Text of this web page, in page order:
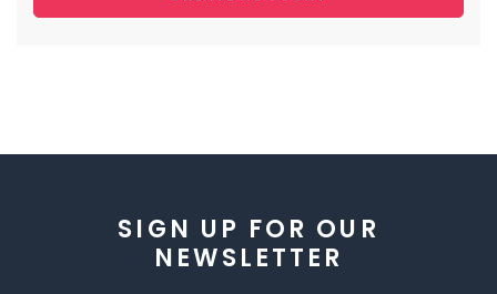
SIGN UP FOR OUR
NEWSLETTER